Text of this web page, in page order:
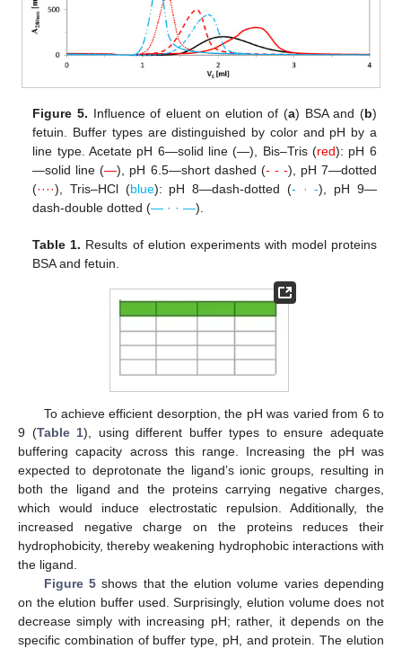
Figure 5. Influence of eluent on elution of (a) BSA and (b)
fetuin. Buffer types are distinguished by color and pH by a
line type. Acetate pH 6—solid line (—), Bis–Tris (red): pH 6
—solid line (—), pH 6.5—short dashed (- - -), pH 7—dotted
(····), Tris–HCl (blue): pH 8—dash-dotted (- · -), pH 9—
dash-double dotted (— · · —).
Table 1. Results of elution experiments with model proteins
BSA and fetuin.
To achieve efficient desorption, the pH was varied from 6 to
9 (Table 1), using different buffer types to ensure adequate
buffering capacity across this range. Increasing the pH was
expected to deprotonate the ligand’s ionic groups, resulting in
both the ligand and the proteins carrying negative charges,
which would induce electrostatic repulsion. Additionally, the
increased negative charge on the proteins reduces their
hydrophobicity, thereby weakening hydrophobic interactions with
the ligand.
Figure 5shows that the elution volume varies depending
on the elution buffer used. Surprisingly, elution volume does not
decrease simply with increasing pH; rather, it depends on the
specific combination of buffer type, pH, and protein. The elution